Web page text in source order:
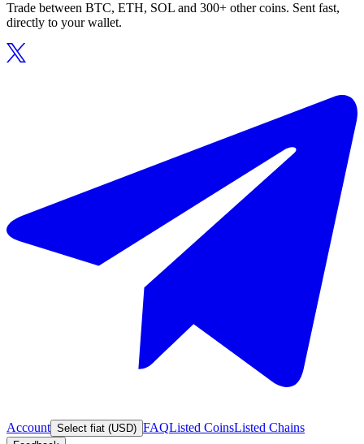
Trade between BTC, ETH, SOL and 300+ other coins. Sent fast,
directly to your wallet.
Account Select fiat (USD) FAQListed CoinsListed Chains